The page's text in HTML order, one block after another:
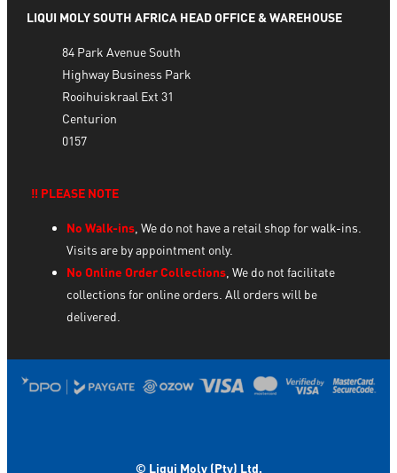
LIQUI MOLY SOUTH AFRICA HEAD OFFICE & WAREHOUSE
84 Park Avenue South
Highway Business Park
Rooihuiskraal Ext 31
Centurion
0157
‼️ PLEASE NOTE
No Walk-ins, We do not have a retail shop for walk-ins.
Visits are by appointment only.
No Online Order Collections, We do not facilitate
collections for online orders. All orders will be
delivered.
© Liqui Moly (Pty) Ltd.